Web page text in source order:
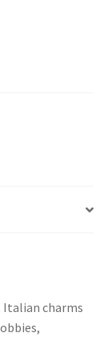
Italian charms